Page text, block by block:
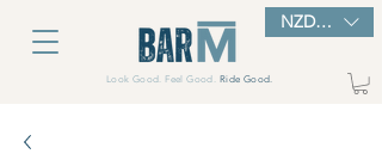
Look Good. Feel Good. Ride Good.
NZD ($)